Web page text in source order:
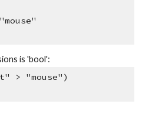
is 'bool':
> "mouse")